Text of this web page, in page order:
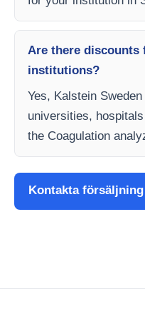
Are there discounts
institutions?
Yes, Kalstein
universities,
the Coagulation
Kontakta försäljning